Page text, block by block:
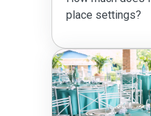
place settings?